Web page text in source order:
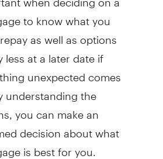
to know what you
as well as options
less at a later date if
unexpected comes
understanding the
you can make an
decision about what
is best for you.